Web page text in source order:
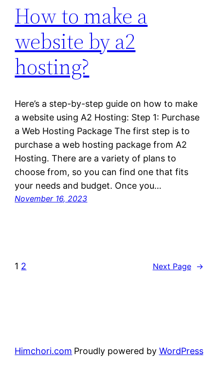
How to make a
website by a2
hosting?
Here’s a step-by-step guide on how to make
a website using A2 Hosting: Step 1: Purchase
a Web Hosting Package The first step is to
purchase a web hosting package from A2
Hosting. There are a variety of plans to
choose from, so you can find one that fits
your needs and budget. Once you…
November 16, 2023
1 2 Next Page →
Himchori.com Proudly powered by WordPress